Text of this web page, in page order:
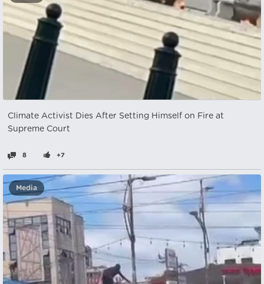
Climate Activist Dies After Setting Himself on Fire at
Supreme Court
8 +7
Media